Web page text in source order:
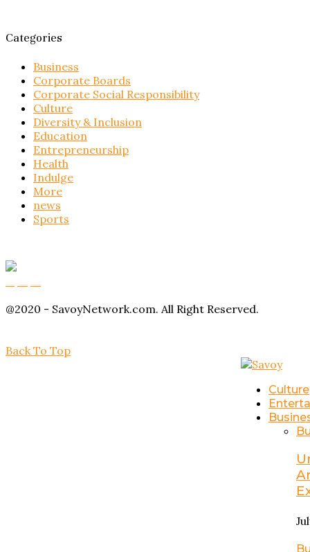
Categories
Business
Corporate Boards
Corporate Social Responsibility
Culture
Diversity & Inclusion
Education
Entrepreneurship
Health
Indulge
More
news
Sports
@2020 - SavoyNetwork.com. All Right Reserved.
Back To Top
Culture